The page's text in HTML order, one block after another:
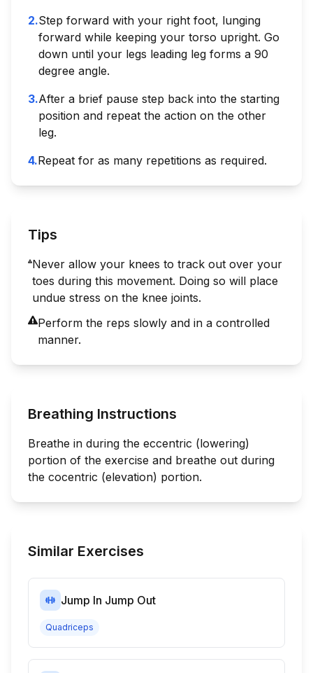
2.Step forward with your right foot, lunging
forward while keeping your torso upright. Go
down until your legs leading leg forms a 90
degree angle.
3.After a brief pause step back into the starting
position and repeat the action on the other
leg.
4.Repeat for as many repetitions as required.
Tips
Never allow your knees to track out over your
toes during this movement. Doing so will place
undue stress on the knee joints.
Perform the reps slowly and in a controlled
manner.
Breathing Instructions
Breathe in during the eccentric (lowering)
portion of the exercise and breathe out during
the cocentric (elevation) portion.
Similar Exercises
Jump In Jump Out
Quadriceps